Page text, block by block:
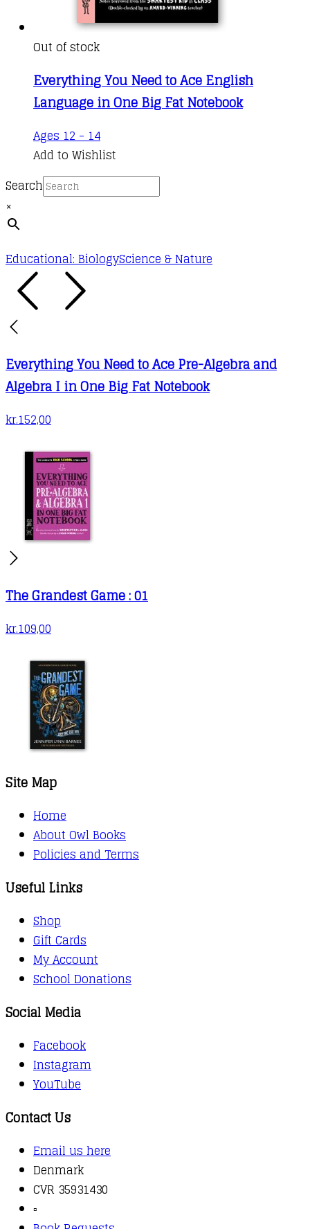
Out of stock
Everything You Need to Ace English
Language in One Big Fat Notebook
Ages 12 - 14
Add to Wishlist
Search
×
Educational: BiologyScience & Nature
Everything You Need to Ace Pre-Algebra and
Algebra I in One Big Fat Notebook
kr.152,00
The Grandest Game : 01
kr.109,00
Site Map
Home
About Owl Books
Policies and Terms
Useful Links
Shop
Gift Cards
My Account
School Donations
Social Media
Facebook
Instagram
YouTube
Contact Us
Email us here
Denmark
CVR 35931430
▫️